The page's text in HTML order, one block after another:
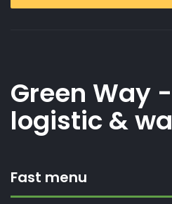
Green Way
logistic &
Fast menu